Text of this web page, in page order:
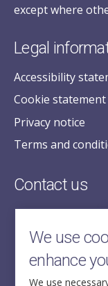
except where
Legal
Accessibility
Cookie statement
Privacy notice
Terms and
Contact us
2nd Floor,
Aldwych House,
71-91 Aldwych,
We use
enhance
We use